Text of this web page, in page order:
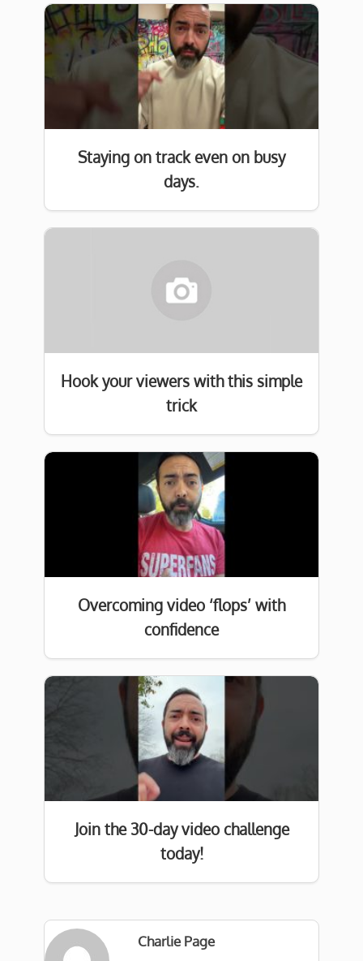
Staying on track even on busy
days.
Hook your viewers with this simple
trick
Overcoming video ‘flops’ with
confidence
Join the 30-day video challenge
today!
Charlie Page